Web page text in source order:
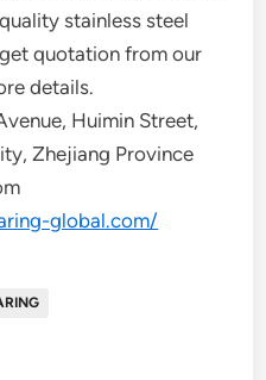
stainless steel
quotation from our
details.
Huimin Street,
Zhejiang Province
global.com/